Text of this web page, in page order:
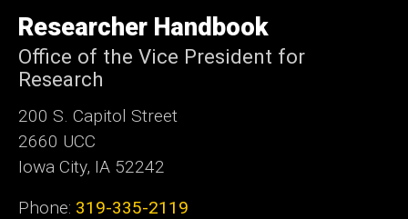
of
Iowa
Researcher Handbook
Office of the Vice President for
Research
200 S. Capitol Street
2660 UCC
Iowa City, IA 52242
Phone: 319-335-2119